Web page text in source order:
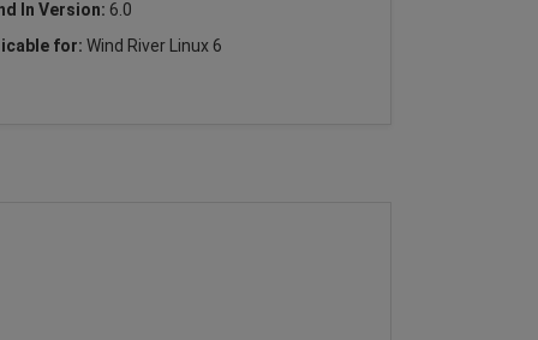
In Version: 6.0
for:Wind River Linux 6